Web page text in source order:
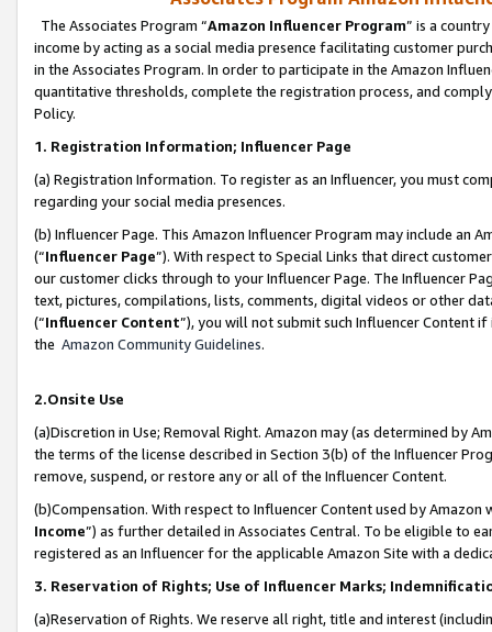
The Associates Program “Amazon Influencer Program” is a
income by acting as a social media presence facilitating customer
in the Associates Program. In order to participate in the Amazon
quantitative thresholds, complete the registration process, and
Policy.
1. Registration Information; Influencer Page
(a) Registration Information. To register as an Influencer, you must
regarding your social media presences.
(b) Influencer Page. This Amazon Influencer Program may include an
(“Influencer Page”). With respect to Special Links that direct
our customer clicks through to your Influencer Page. The Influencer
text, pictures, compilations, lists, comments, digital videos or other
(“Influencer Content”), you will not submit such Influencer Content
the Amazon Community Guidelines.
2.Onsite Use
(a)Discretion in Use; Removal Right. Amazon may (as determined by
the terms of the license described in Section 3(b) of the Influencer
remove, suspend, or restore any or all of the Influencer Content.
(b)Compensation. With respect to Influencer Content used by
Income”) as further detailed in Associates Central. To be eligible to
registered as an Influencer for the applicable Amazon Site with a
3. Reservation of Rights; Use of Influencer Marks;
(a)Reservation of Rights. We reserve all right, title and interest